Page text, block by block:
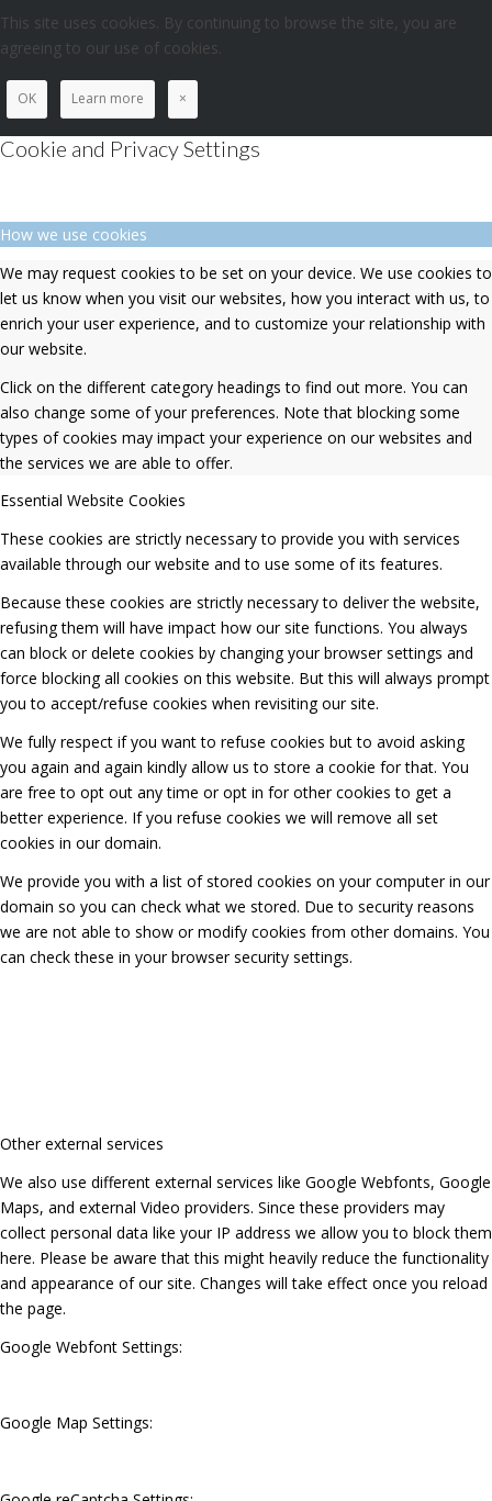
This site uses cookies. By continuing to browse the site, you are
agreeing to our use of cookies.
OK Learn more ×
Cookie and Privacy Settings
How we use cookies
We may request cookies to be set on your device. We use cookies to
let us know when you visit our websites, how you interact with us, to
enrich your user experience, and to customize your relationship with
our website.
Click on the different category headings to find out more. You can
also change some of your preferences. Note that blocking some
types of cookies may impact your experience on our websites and
the services we are able to offer.
Essential Website Cookies
These cookies are strictly necessary to provide you with services
available through our website and to use some of its features.
Because these cookies are strictly necessary to deliver the website,
refusing them will have impact how our site functions. You always
can block or delete cookies by changing your browser settings and
force blocking all cookies on this website. But this will always prompt
you to accept/refuse cookies when revisiting our site.
We fully respect if you want to refuse cookies but to avoid asking
you again and again kindly allow us to store a cookie for that. You
are free to opt out any time or opt in for other cookies to get a
better experience. If you refuse cookies we will remove all set
cookies in our domain.
We provide you with a list of stored cookies on your computer in our
domain so you can check what we stored. Due to security reasons
we are not able to show or modify cookies from other domains. You
can check these in your browser security settings.
Other external services
We also use different external services like Google Webfonts, Google
Maps, and external Video providers. Since these providers may
collect personal data like your IP address we allow you to block them
here. Please be aware that this might heavily reduce the functionality
and appearance of our site. Changes will take effect once you reload
the page.
Google Webfont Settings:
Google Map Settings: